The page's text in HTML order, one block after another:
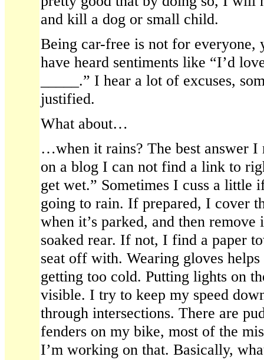
and kill a dog or small child.
Being car-free is not for everyone,
have heard sentiments like “I’d
_____.” I hear a lot of excuses,
justified.
What about…
…when it rains? The best answer I
on a blog I can not find a link to
get wet.” Sometimes I cuss a little
going to rain. If prepared, I cover
when it’s parked, and then
soaked rear. If not, I find a paper
seat off with. Wearing gloves
getting too cold. Putting lights on
visible. I try to keep my speed
through intersections. There are
fenders on my bike, most of the
I’m working on that. Basically,